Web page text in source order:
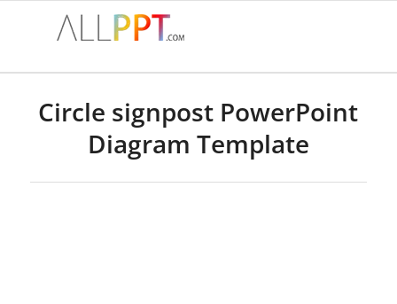
Circle signpost PowerPoint
Diagram Template